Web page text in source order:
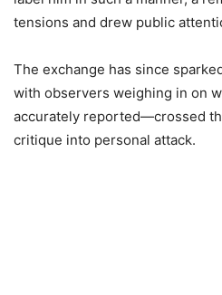
tensions and drew public
The exchange has since
with observers weighing in on
accurately reported—crossed
critique into personal attack.